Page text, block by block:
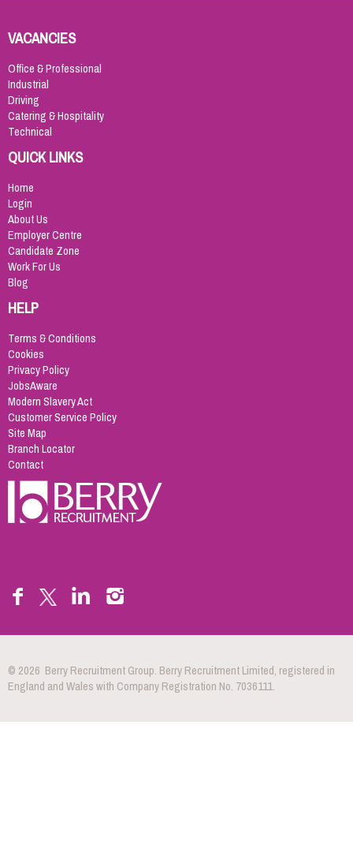
VACANCIES
Office & Professional
Industrial
Driving
Catering & Hospitality
Technical
QUICK LINKS
Home
Login
About Us
Employer Centre
Candidate Zone
Work For Us
Blog
HELP
Terms & Conditions
Cookies
Privacy Policy
JobsAware
Modern Slavery Act
Customer Service Policy
Site Map
Branch Locator
Contact
© 2026 Berry Recruitment Group. Berry Recruitment Limited, registered in
England and Wales with Company Registration No. 7036111.